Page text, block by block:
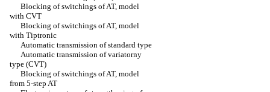
Blocking of switchings of AT, model
with CVT
Blocking of switchings of AT, model
with Tiptronic
Automatic transmission of standard type
Automatic transmission of variatorny
type (CVT)
Blocking of switchings of AT, model
from 5-step AT